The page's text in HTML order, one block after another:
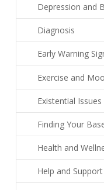
Depression and
Diagnosis
Early Warning
Exercise and
Existential Issues
Finding Your
Health and
Help and Support